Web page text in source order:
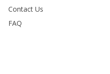
Contact Us
FAQ